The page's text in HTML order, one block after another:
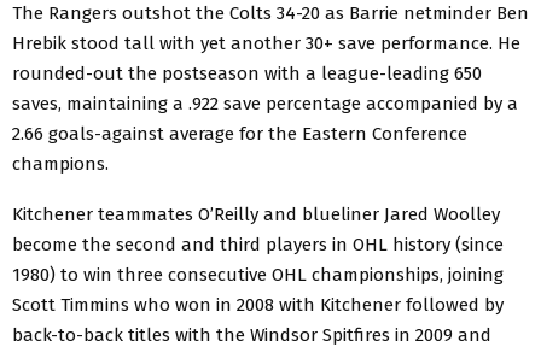
The Rangers outshot the Colts 34-20 as Barrie netminder Ben
Hrebik stood tall with yet another 30+ save performance. He
rounded-out the postseason with a league-leading 650
saves, maintaining a .922 save percentage accompanied by a
2.66 goals-against average for the Eastern Conference
champions.
Kitchener teammates O’Reilly and blueliner Jared Woolley
become the second and third players in OHL history (since
1980) to win three consecutive OHL championships, joining
Scott Timmins who won in 2008 with Kitchener followed by
back-to-back titles with the Windsor Spitfires in 2009 and